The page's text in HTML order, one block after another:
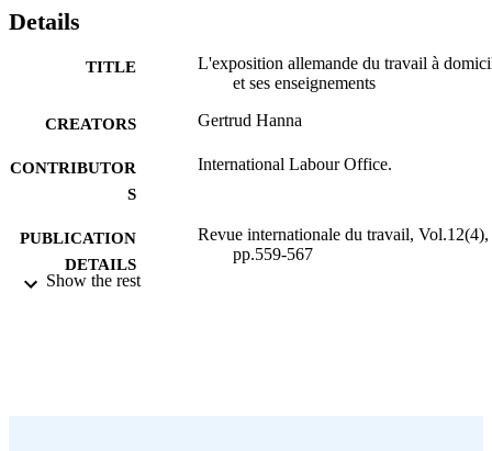
Details
TITLE
L'exposition allemande du travail à
et ses enseignements
CREATORS Gertrud Hanna
CONTRIBUTOR
S
International Labour Office.
PUBLICATION
DETAILS
Revue internationale du travail, Vol.12(4),
pp.559-567
Show the rest